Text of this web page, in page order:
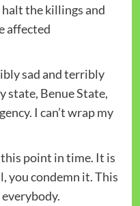
the killings and
affected
sad and terribly
state, Benue State,
I can’t wrap my
this point in time. It is
you condemn it. This